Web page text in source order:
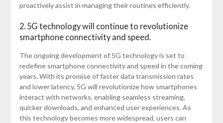
proactively assist in managing their routines efficiently.
2. 5G technology will continue to revolutionize
smartphone connectivity and speed.
The ongoing development of 5G technology is set to
redefine smartphone connectivity and speed in the coming
years. With its promise of faster data transmission rates
and lower latency, 5G will revolutionize how smartphones
interact with networks, enabling seamless streaming,
quicker downloads, and enhanced user experiences. As
this technology becomes more widespread, users can